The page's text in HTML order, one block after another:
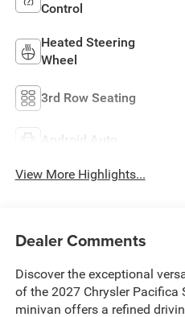
Control
Heated Steering
Wheel
3rd Row Seating
Android Auto
View More Highlights...
Dealer Comments
Discover the exceptional
of the 2027 Chrysler Pacifica
minivan offers a refined